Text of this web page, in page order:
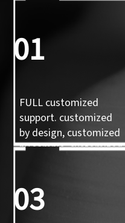
01
FULL customized
support. customized
by design, customized
by sample, customized
03